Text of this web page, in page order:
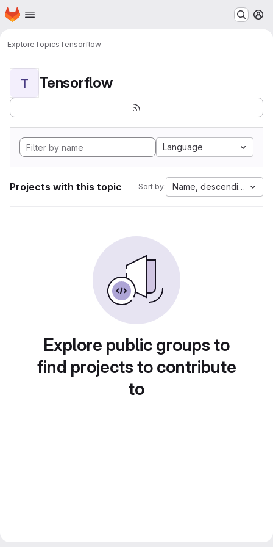
Skip to main content
Homepage
ExploreTopicsTensorflow
T Tensorflow
Language
Projects with this topic Sort by: Name, descending
Explore public groups to
find projects to contribute
to